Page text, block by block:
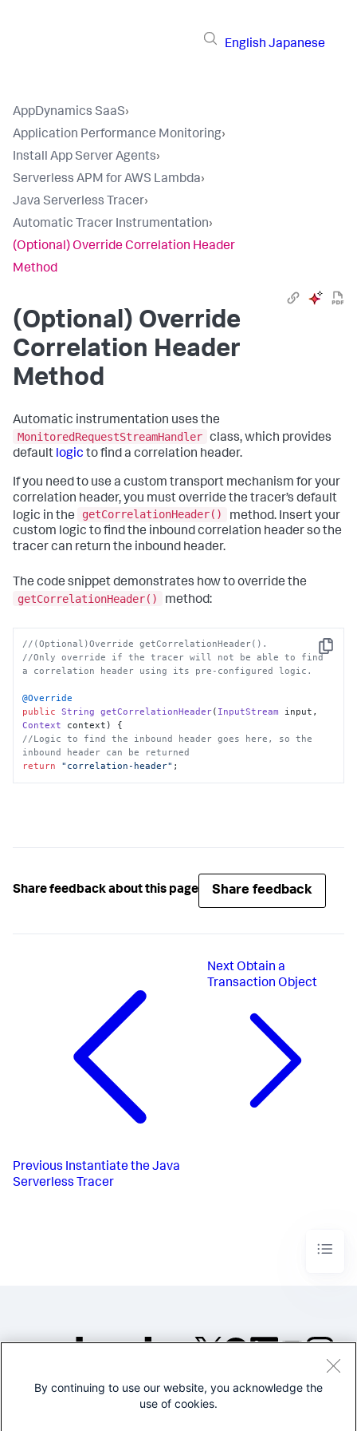
English Japanese
AppDynamics SaaS›
Application Performance Monitoring›
Install App Server Agents›
Serverless APM for AWS Lambda›
Java Serverless Tracer›
Automatic Tracer Instrumentation›
(Optional) Override Correlation Header
Method
(Optional) Override
Correlation Header
Method
Automatic instrumentation uses the
MonitoredRequestStreamHandler class, which provides
default logic to find a correlation header.
If you need to use a custom transport mechanism for your
correlation header, you must override the tracer’s default
logic in the
getCorrelationHeader()
method. Insert your
custom logic to find the inbound correlation header so the
tracer can return the inbound header.
The code snippet demonstrates how to override the
getCorrelationHeader()
method:
Copy
//(Optional)Override getCorrelationHeader().
//Only override if the tracer will not be able to find
a correlation header using its pre-configured logic.
@Override
public String getCorrelationHeader( InputStream
Context context
//Logic to find the inbound header goes here, so the
inbound header can be returned
return
"correlation-header" ;
Share feedback about this page Share feedback
Previous Instantiate the Java
Serverless Tracer
NextObtain a
Transaction Object
©2005-2026 Splunk Inc. All
By continuing to use our website, you acknowledge the
use of cookies.